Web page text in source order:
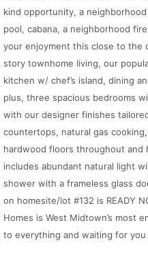
kind opportunity, a
pool, cabana, a neighborhood
your enjoyment this close to the
story townhome living, our
kitchen w/ chef’s island, dining
plus, three spacious bedrooms
with our designer finishes
countertops, natural gas
hardwood floors throughout and
includes abundant natural light
shower with a frameless glass
on homesite/lot #132 is READY
Homes is West Midtown’s most
to everything and waiting for you